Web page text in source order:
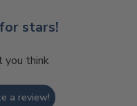
stars!
you think
a review!